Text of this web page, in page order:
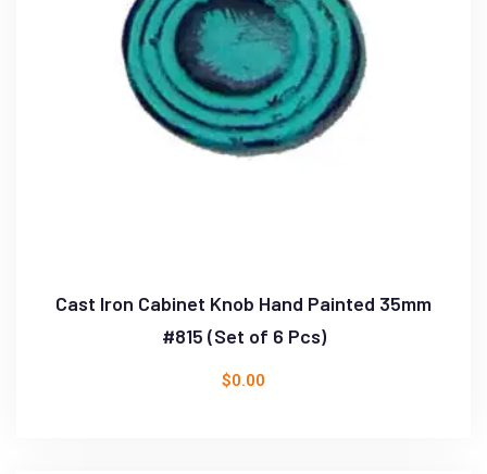
Cast Iron Cabinet Knob Hand Painted 35mm
#815 (Set of 6 Pcs)
$0.00